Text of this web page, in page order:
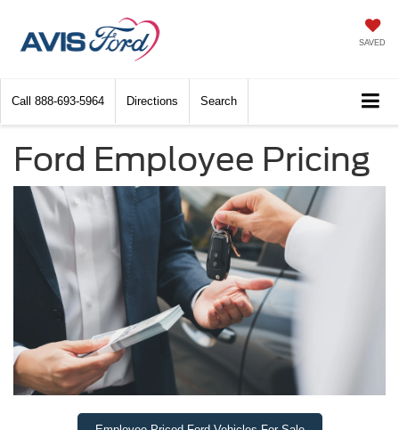
SAVED
Call 888-693-5964 Directions Search
Ford Employee Pricing